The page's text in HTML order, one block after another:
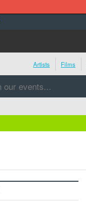
Artists Films